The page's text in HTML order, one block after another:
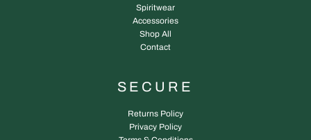
Spiritwear
Accessories
Shop All
Contact
SECURE
Returns Policy
Privacy Policy